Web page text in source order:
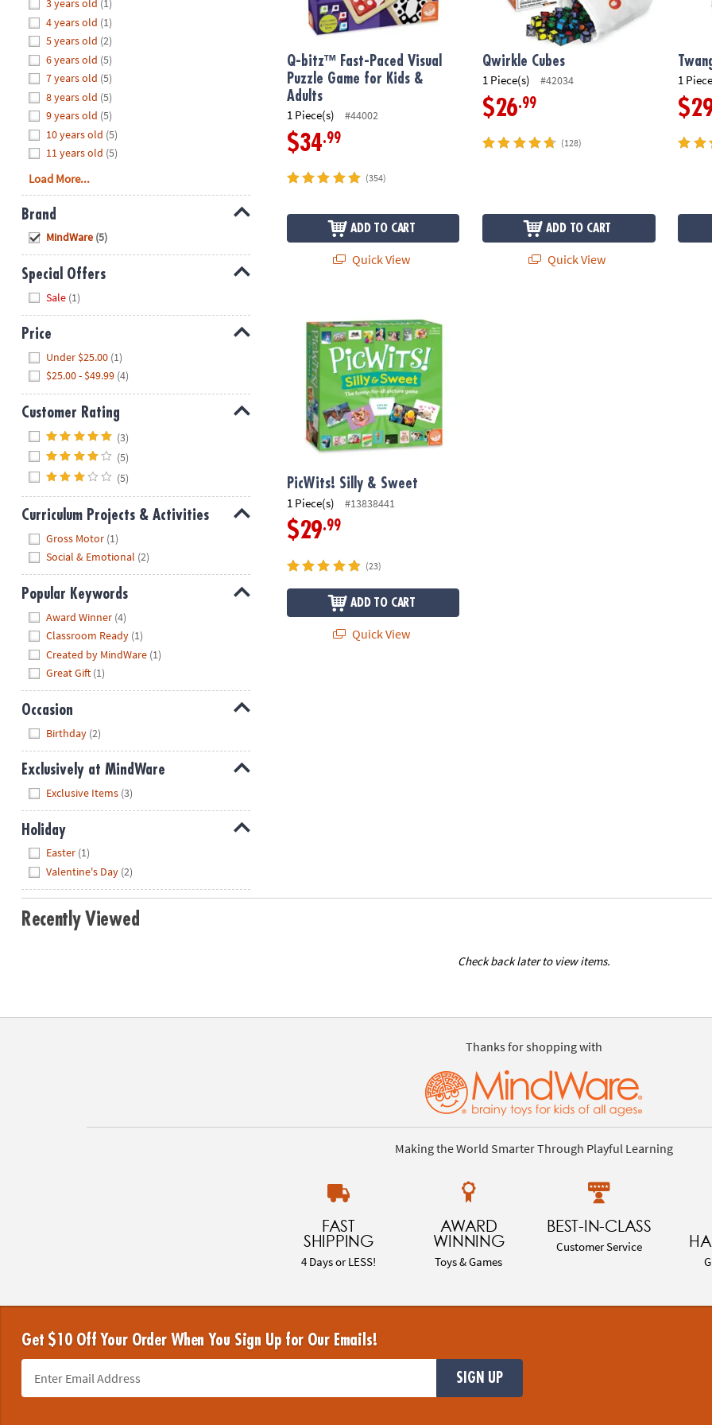
8PM
We're
here
help.
Feel
free
contact
us
with
any
questions
or
concerns.
3 years old (1)
4 years old (1)
5 years old (2)
6 years old (5)
7 years old (5)
8 years old (5)
9 years old (5)
10 years old (5)
11 years old (5)
Load More...
Brand
MindWare (5)
Special Offers
Sale (1)
Price
Under $25.00 (1)
$25.00 - $49.99 (4)
Customer Rating
(3)
(5)
(5)
Curriculum Projects & Activities
Gross Motor (1)
Social & Emotional (2)
Popular Keywords
Award Winner (4)
Classroom Ready (1)
Created by MindWare (1)
Great Gift (1)
Occasion
Birthday (2)
Exclusively at MindWare
Exclusive Items (3)
Holiday
Easter (1)
Valentine's Day (2)
Q-bitz™ Fast-Paced Visual
Puzzle Game for Kids &
Adults
1 Piece(s) #44002
$34.99
(354)
ADD TO CART
Quick View
Qwirkle Cubes
1 Piece(s) #42034
$26.99
(128)
ADD TO CART
Quick View
1
PicWits! Silly & Sweet
1 Piece(s) #13838441
$29.99
(23)
ADD TO CART
Quick View
Recently Viewed
Check back later to view items.
Thanks for shopping with
Making the World Smarter Through Playful Learning
FAST
SHIPPING
4 Days or LESS!
AWARD
WINNING
Toys & Games
BEST-IN-CLASS
Customer Service
Get $10 Off Your Order When You Sign Up for Our Emails!
SIGN UP